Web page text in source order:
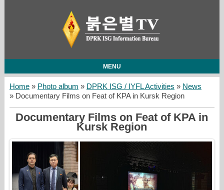
MENU
Home» Photo album » DPRK ISG / IYFL Activities » News
» Documentary Films on Feat of KPA in Kursk Region
Documentary Films on Feat of KPA in
Kursk Region